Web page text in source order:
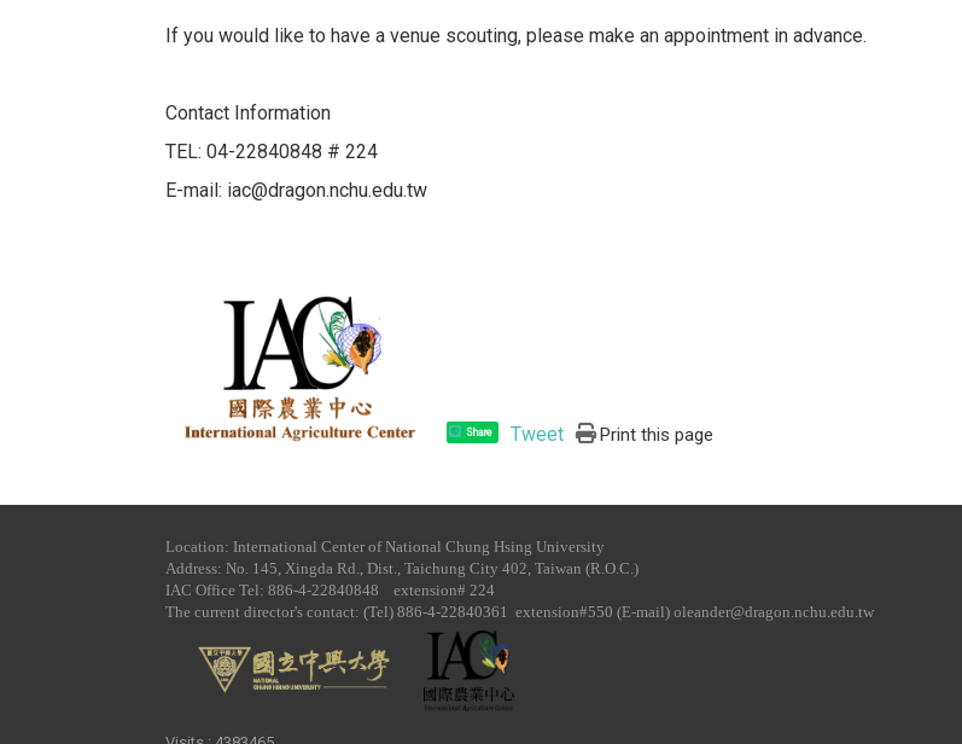
If you would like to have a venue scouting, please make an appointment in advance.
Contact Information
TEL: 04-22840848 # 224
E-mail: iac@dragon.nchu.edu.tw
Share Tweet Print this page
Location: International Center of National Chung Hsing University
Address: No. 145, Xingda Rd., Dist., Taichung City 402, Taiwan (R.O.C.)
IAC Office Tel​: 886-4-22840848 extension# 224
The current director's contact: (Tel) 886-4-22840361 extension#550 (E-mail) oleander@dragon.nchu.edu.tw